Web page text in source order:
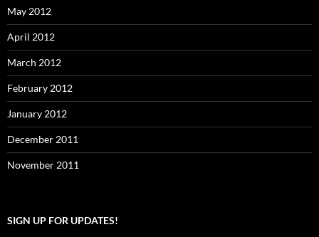
May 2012
April 2012
March 2012
February 2012
January 2012
December 2011
November 2011
SIGN UP FOR UPDATES!